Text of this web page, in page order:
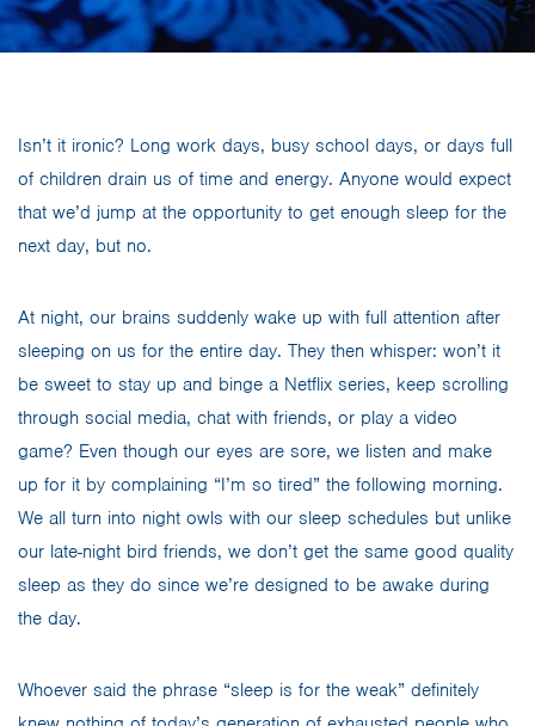
Isn’t it ironic? Long work days, busy school days, or days full
of children drain us of time and energy. Anyone would expect
that we’d jump at the opportunity to get enough sleep for the
next day, but no.
At night, our brains suddenly wake up with full attention after
sleeping on us for the entire day. They then whisper: won’t it
be sweet to stay up and binge a Netflix series, keep scrolling
through social media, chat with friends, or play a video
game? Even though our eyes are sore, we listen and make
up for it by complaining “I’m so tired” the following morning.
We all turn into night owls with our sleep schedules but unlike
our late-night bird friends, we don’t get the same good quality
sleep as they do since we’re designed to be awake during
the day.
Whoever said the phrase “sleep is for the weak” definitely